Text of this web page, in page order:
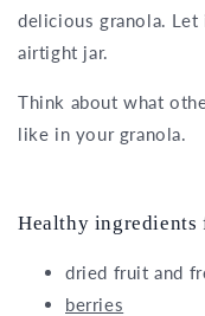
delicious granola.
airtight jar.
Think about what
like in your granola.
Healthy ingredients
dried fruit and
berries